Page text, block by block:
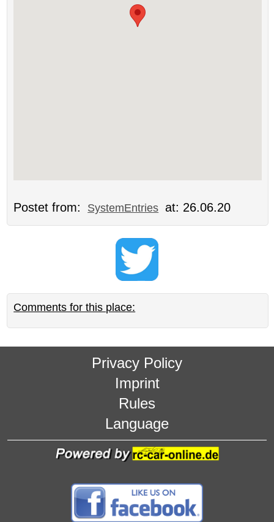
Postet from: SystemEntries at: 26.06.20
Comments for this place:
Privacy Policy
Imprint
Rules
Language